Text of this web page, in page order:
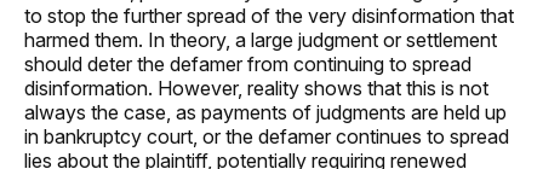
to stop the further spread of the very disinformation that
harmed them. In theory, a large judgment or settlement
should deter the defamer from continuing to spread
disinformation. However, reality shows that this is not
always the case, as payments of judgments are held up
in bankruptcy court, or the defamer continues to spread
lies about the plaintiff, potentially requiring renewed